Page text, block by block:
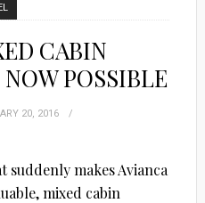
CABIN
POSSIBLE
20, 2016
makes Avianca
mixed cabin